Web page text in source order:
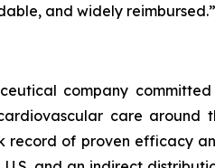
and widely reimbursed.”
company
care
record of proven efficacy